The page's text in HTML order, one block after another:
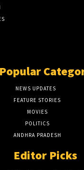
Popular
NEWS UPDATES
FEATURE STORIES
MOVIES
POLITICS
ANDHRA PRADESH
Editor Picks